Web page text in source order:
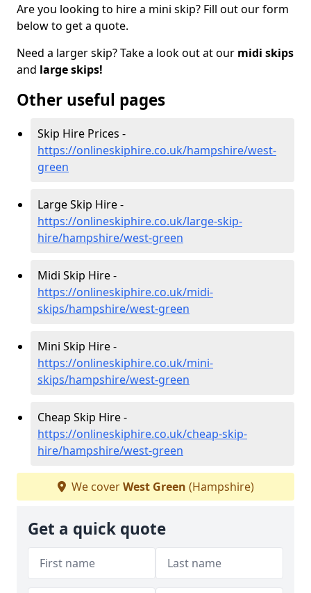
Are you looking to hire a mini skip? Fill out our form
below to get a quote.
Need a larger skip? Take a look out at our midi skips
and large skips!
Other useful pages
Skip Hire Prices -
https://onlineskiphire.co.uk/hampshire/west-
green
Large Skip Hire -
https://onlineskiphire.co.uk/large-skip-
hire/hampshire/west-green
Midi Skip Hire -
https://onlineskiphire.co.uk/midi-
skips/hampshire/west-green
Mini Skip Hire -
https://onlineskiphire.co.uk/mini-
skips/hampshire/west-green
Cheap Skip Hire -
https://onlineskiphire.co.uk/cheap-skip-
hire/hampshire/west-green
We coverWest Green (Hampshire)
Get a quick quote